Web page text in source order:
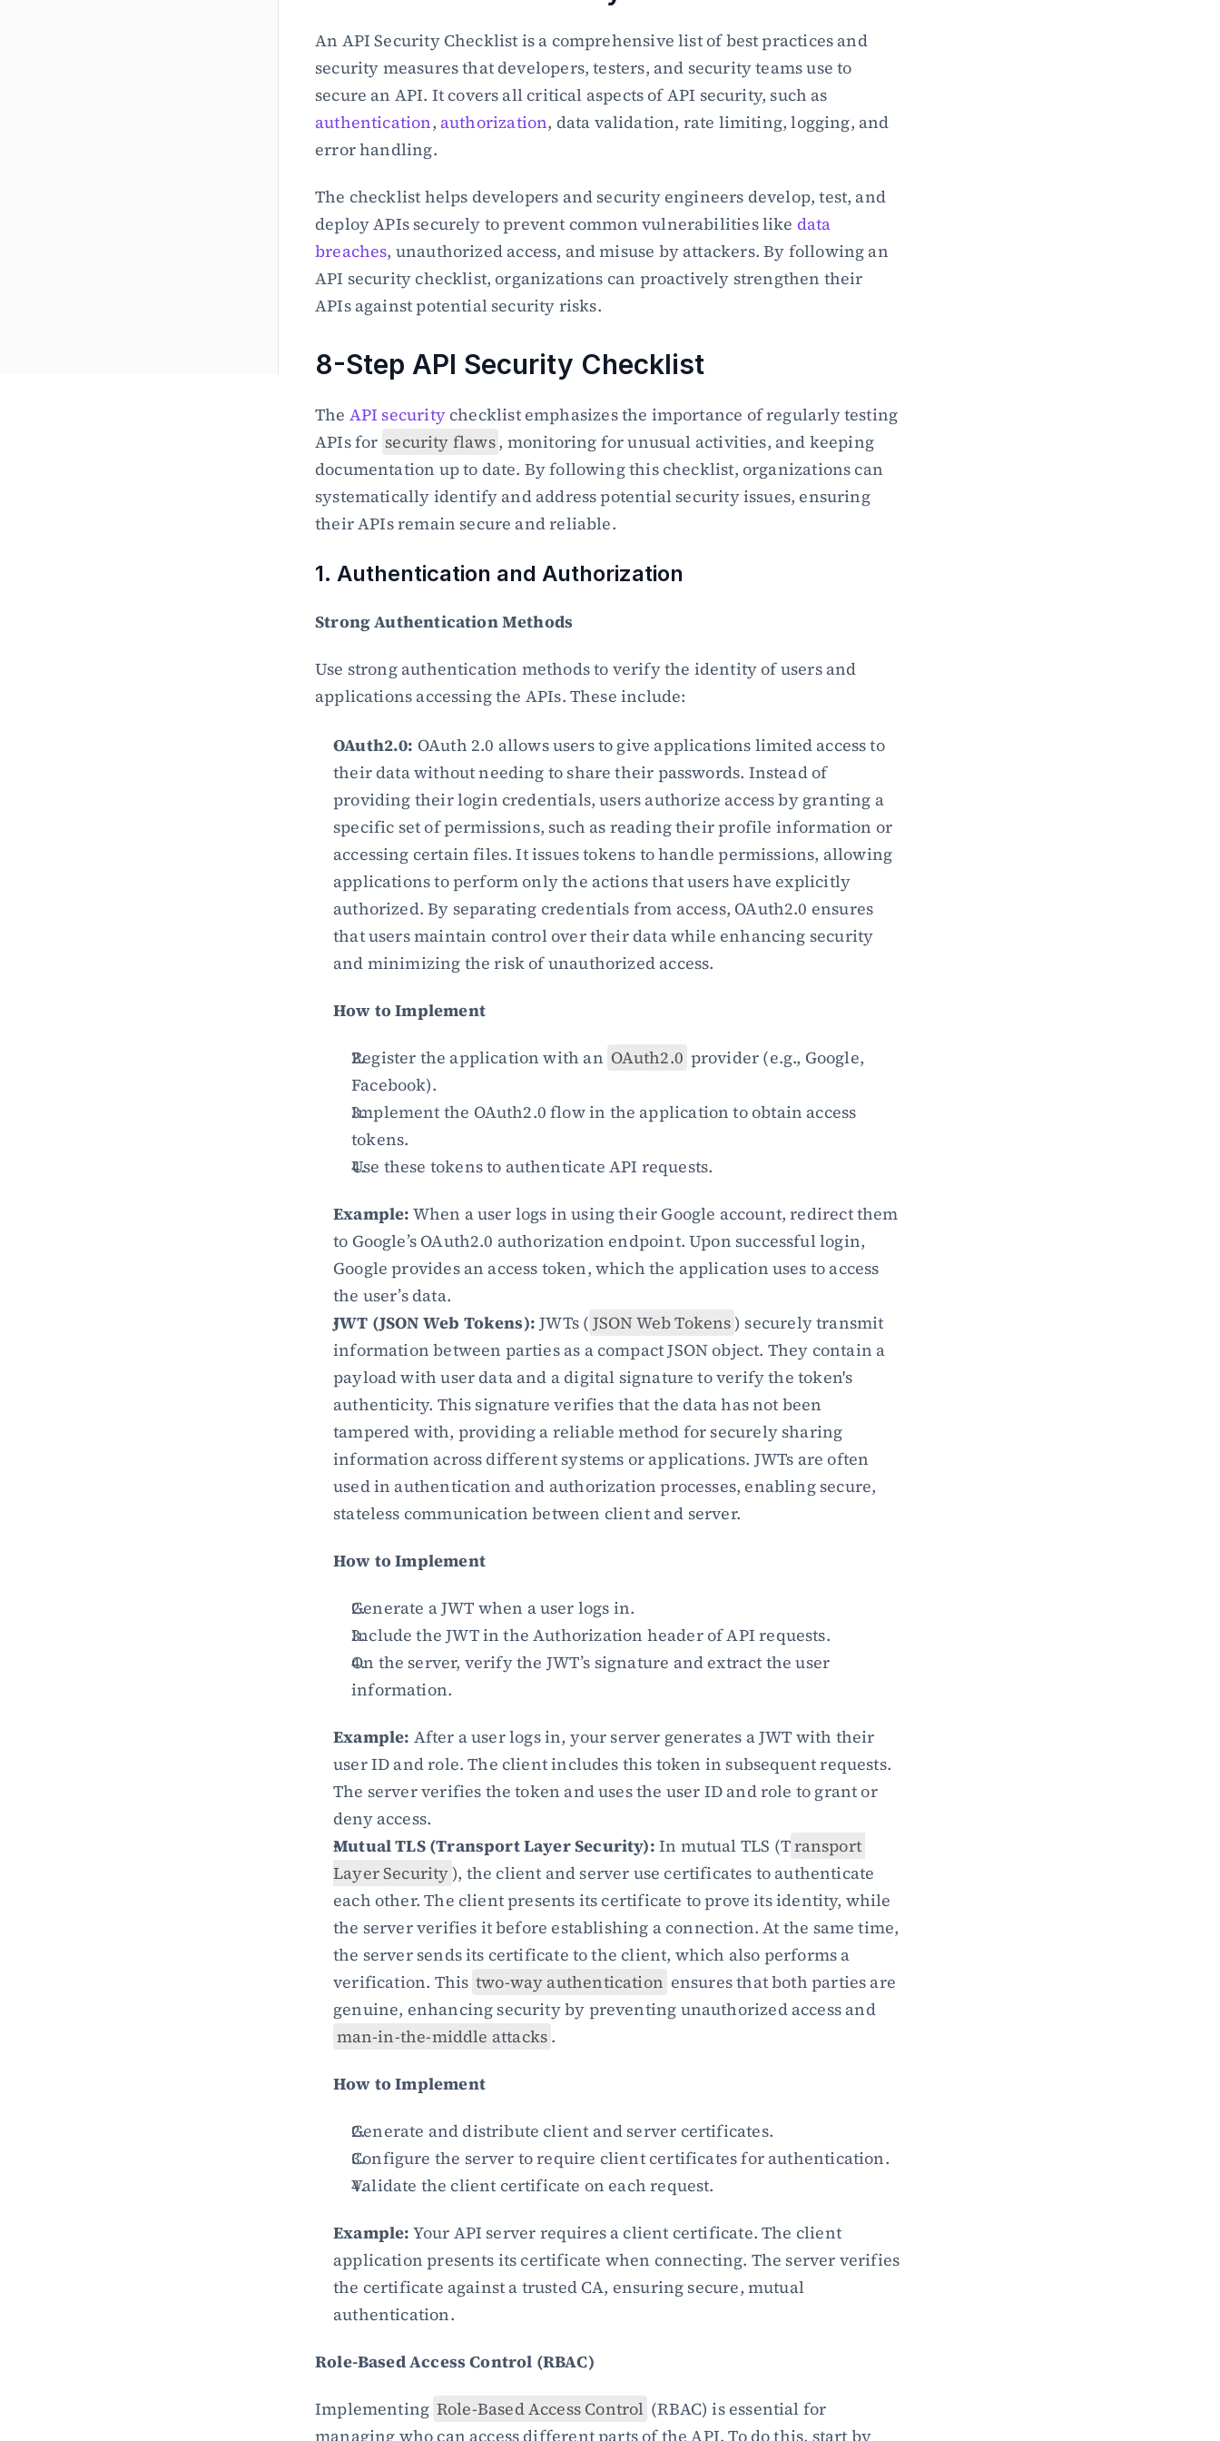
An API Security Checklist is a comprehensive list of best practices and
security measures that developers, testers, and security teams use to
authentication, authorization, data validation, rate limiting, logging, and
error handling.
The checklist helps developers and security engineers develop, test, and
deploy APIs securely to prevent common vulnerabilities like data
breaches, unauthorized access, and misuse by attackers. By following an
API security checklist, organizations can proactively strengthen their
APIs against potential security risks.
8-Step API Security Checklist
The API security checklist emphasizes the importance of regularly testing
APIs for security flaws, monitoring for unusual activities, and keeping
documentation up to date. By following this checklist, organizations can
systematically identify and address potential security issues, ensuring
their APIs remain secure and reliable.
1. Authentication and Authorization
Strong Authentication Methods
Use strong authentication methods to verify the identity of users and
applications accessing the APIs. These include:
OAuth2.0: OAuth 2.0 allows users to give applications limited access to
their data without needing to share their passwords. Instead of
providing their login credentials, users authorize access by granting a
specific set of permissions, such as reading their profile information or
accessing certain files. It issues tokens to handle permissions, allowing
applications to perform only the actions that users have explicitly
authorized. By separating credentials from access, OAuth2.0 ensures
that users maintain control over their data while enhancing security
and minimizing the risk of unauthorized access.
How to Implement
Register the application with an OAuth2.0 provider (e.g., Google,
Facebook).
Implement the OAuth2.0 flow in the application to obtain access
tokens.
Use these tokens to authenticate API requests.
Example: When a user logs in using their Google account, redirect them
to Google’s OAuth2.0 authorization endpoint. Upon successful login,
Google provides an access token, which the application uses to access
the user’s data.
JWT (JSON Web Tokens): JWTs ( JSON Web Tokens ) securely transmit
information between parties as a compact JSON object. They contain a
payload with user data and a digital signature to verify the token's
authenticity. This signature verifies that the data has not been
tampered with, providing a reliable method for securely sharing
information across different systems or applications. JWTs are often
used in authentication and authorization processes, enabling secure,
stateless communication between client and server.
How to Implement
Generate a JWT when a user logs in.
Include the JWT in the Authorization header of API requests.
On the server, verify the JWT’s signature and extract the user
information.
Example: After a user logs in, your server generates a JWT with their
user ID and role. The client includes this token in subsequent requests.
The server verifies the token and uses the user ID and role to grant or
deny access.
Mutual TLS (Transport Layer Security): In mutual TLS (Transport
Layer Security ), the client and server use certificates to authenticate
each other. The client presents its certificate to prove its identity, while
the server verifies it before establishing a connection. At the same time,
the server sends its certificate to the client, which also performs a
verification. This two-way authentication ensures that both parties are
genuine, enhancing security by preventing unauthorized access and
man-in-the-middle attacks .
How to Implement
Generate and distribute client and server certificates.
Configure the server to require client certificates for authentication.
Validate the client certificate on each request.
Example: Your API server requires a client certificate. The client
application presents its certificate when connecting. The server verifies
the certificate against a trusted CA, ensuring secure, mutual
authentication.
Role-Based Access Control (RBAC)
Implementing Role-Based Access Control (RBAC) is essential for
managing who can access different parts of the API. To do this, start by